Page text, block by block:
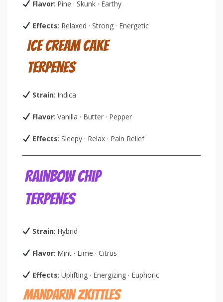
Flavor: Pine · Skunk · Earthy
Effects: Relaxed · Strong · Energetic
Strain: Indica
Flavor: Vanilla · Butter · Pepper
Effects: Sleepy · Relax · Pain Relief
Strain: Hybrid
Flavor: Mint · Lime · Citrus
Effects: Uplifting · Energizing · Euphoric